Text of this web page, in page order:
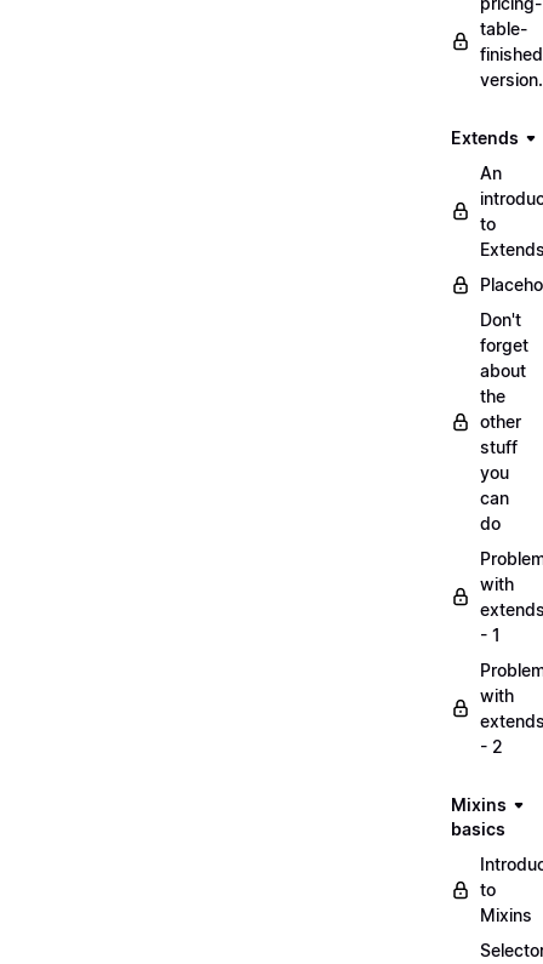
table-
Extends
An
to
Don't
forget
about
the
other
stuff
you
can
do
with
- 1
with
- 2
Mixins
basics
to
Mixins